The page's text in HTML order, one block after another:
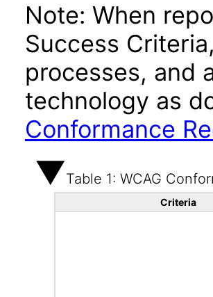
Note: When
Success
processes, and
technology as
Conformance
Table 1: WCAG
Criteria